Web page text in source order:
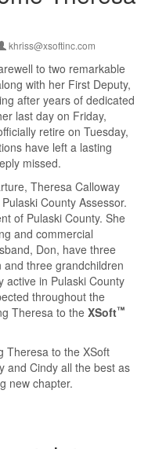
khriss@xsoftinc.com
to two remarkable
with her First Deputy,
after years of dedicated
last day on Friday,
retire on Tuesday,
have left a lasting
missed.
Theresa Calloway
County Assessor.
of Pulaski County. She
and commercial
Don, have three
three grandchildren
active in Pulaski County
throughout the
Theresa to the XSoft™
Theresa to the XSoft
and Cindy all the best as
new chapter.